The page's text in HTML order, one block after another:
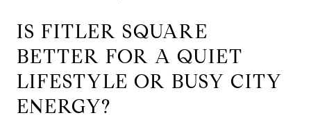
IS FITLER SQUARE
BETTER FOR A QUIET
LIFESTYLE OR BUSY CITY
ENERGY?